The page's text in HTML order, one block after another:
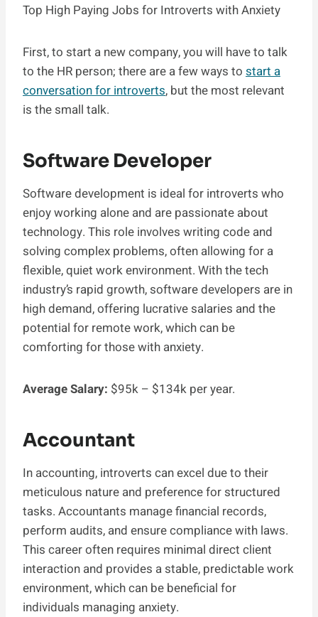
Top High Paying Jobs for Introverts with Anxiety
First, to start a new company, you will have to talk
to the HR person; there are a few ways to start a
conversation for introverts, but the most relevant
is the small talk.
Software Developer
Software development is ideal for introverts who
enjoy working alone and are passionate about
technology. This role involves writing code and
solving complex problems, often allowing for a
flexible, quiet work environment. With the tech
industry’s rapid growth, software developers are in
high demand, offering lucrative salaries and the
potential for remote work, which can be
comforting for those with anxiety.
Average Salary: $95k – $134k per year.
Accountant
In accounting, introverts can excel due to their
meticulous nature and preference for structured
tasks. Accountants manage financial records,
perform audits, and ensure compliance with laws.
This career often requires minimal direct client
interaction and provides a stable, predictable work
environment, which can be beneficial for
individuals managing anxiety.